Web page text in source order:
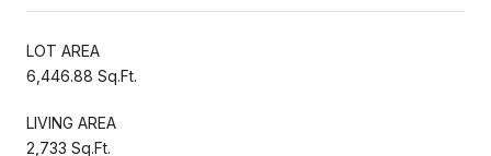
LOT AREA
6,446.88 Sq.Ft.
LIVING AREA
2,733 Sq.Ft.